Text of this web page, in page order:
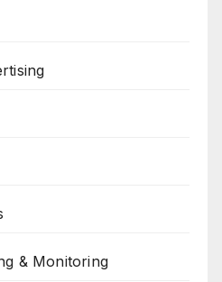
& Monitoring